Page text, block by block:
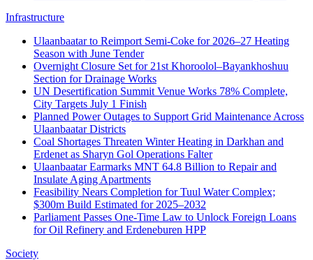
Infrastructure
Ulaanbaatar to Reimport Semi‑Coke for 2026–27 Heating
Season with June Tender
Overnight Closure Set for 21st Khoroolol–Bayankhoshuu
Section for Drainage Works
UN Desertification Summit Venue Works 78% Complete,
City Targets July 1 Finish
Planned Power Outages to Support Grid Maintenance Across
Ulaanbaatar Districts
Coal Shortages Threaten Winter Heating in Darkhan and
Erdenet as Sharyn Gol Operations Falter
Ulaanbaatar Earmarks MNT 64.8 Billion to Repair and
Insulate Aging Apartments
Feasibility Nears Completion for Tuul Water Complex;
$300m Build Estimated for 2025–2032
Parliament Passes One‑Time Law to Unlock Foreign Loans
for Oil Refinery and Erdeneburen HPP
Society